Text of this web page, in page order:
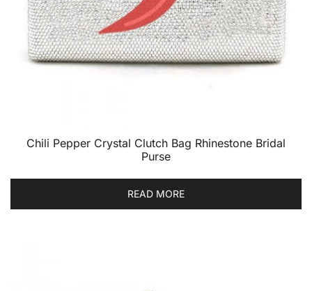
Chili Pepper Crystal Clutch Bag Rhinestone Bridal
Purse
READ MORE